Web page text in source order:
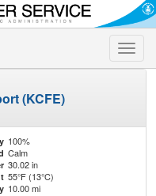
Toggle
(KCFE)
100%
Calm
30.02 in
55°F (13°C)
10.00 mi